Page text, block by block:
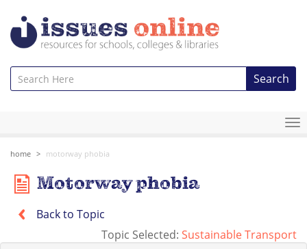
Search
home motorway phobia
Motorway phobia
Back to Topic
Topic Selected: Sustainable Transport